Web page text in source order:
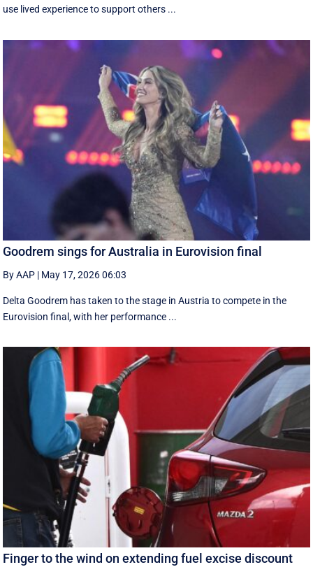
use lived experience to support others ...
Goodrem sings for Australia in Eurovision final
By AAP | May 17, 2026 06:03
Delta Goodrem has taken to the stage in Austria to compete in the
Eurovision final, with her performance ...
Finger to the wind on extending fuel excise discount